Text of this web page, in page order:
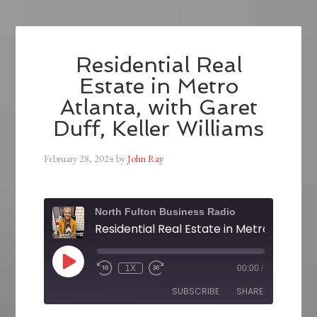
Residential Real
Estate in Metro
Atlanta, with Garet
Duff, Keller Williams
February 28, 2024byJohn Ray
North Fulton Business Radio
1X 00:00 /
SUBSCRIBE SHARE